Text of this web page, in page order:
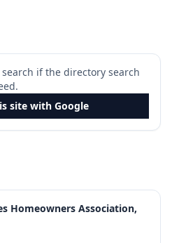
if the directory search
site with Google
Homeowners Association,